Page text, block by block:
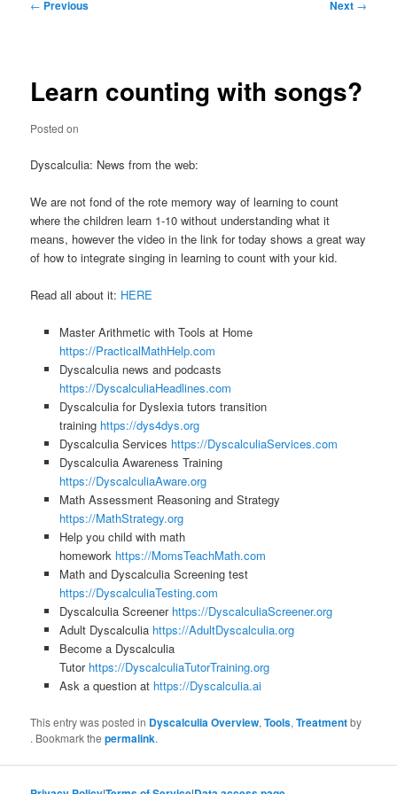
← Previous Next →
Learn counting with songs?
Posted on
Dyscalculia: News from the web:
We are not fond of the rote memory way of learning to count
where the children learn 1-10 without understanding what it
means, however the video in the link for today shows a great way
of how to integrate singing in learning to count with your kid.
Read all about it: HERE
Master Arithmetic with Tools at Home
https://PracticalMathHelp.com
Dyscalculia news and podcasts
https://DyscalculiaHeadlines.com
Dyscalculia for Dyslexia tutors transition
training https://dys4dys.org
Dyscalculia Services https://DyscalculiaServices.com
Dyscalculia Awareness Training
https://DyscalculiaAware.org
Math Assessment Reasoning and Strategy
https://MathStrategy.org
Help you child with math
homework https://MomsTeachMath.com
Math and Dyscalculia Screening test
https://DyscalculiaTesting.com
Dyscalculia Screener https://DyscalculiaScreener.org
Adult Dyscalculia https://AdultDyscalculia.org
Become a Dyscalculia
Tutor https://DyscalculiaTutorTraining.org
Ask a question at https://Dyscalculia.ai
This entry was posted in Dyscalculia Overview,Tools,Treatmentby
. Bookmark thepermalink.